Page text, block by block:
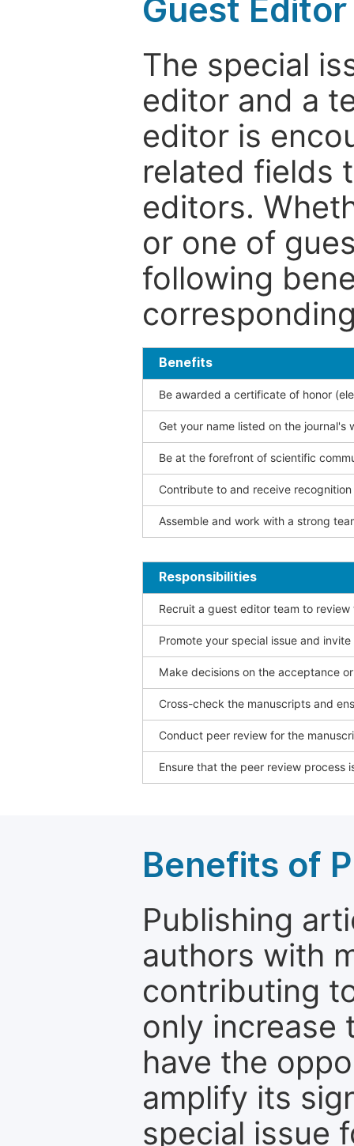
Guest Editor
The special
editor and a
editor is
related fields
editors.
or one of
following
Benefits
Be awarded a certificate of honor
Get your name listed on the journal's
Be at the forefront of scientific
Contribute to and receive
Assemble and work with a strong
Responsibilities
Recruit a guest editor team to
Promote your special issue and
Make decisions on the acceptance
Cross-check the manuscripts and
Conduct peer review for the
Ensure that the peer review process
Benefits of
Publishing
authors with
contributing
only increase
have the
amplify its
special issue